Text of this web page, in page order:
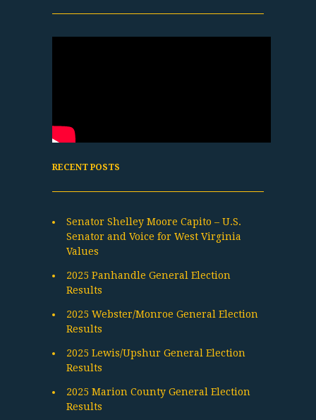
RECENT POSTS
Senator Shelley Moore Capito – U.S.
Senator and Voice for West Virginia
Values
2025 Panhandle General Election
Results
2025 Webster/Monroe General Election
Results
2025 Lewis/Upshur General Election
Results
2025 Marion County General Election
Results